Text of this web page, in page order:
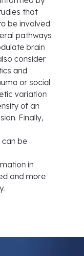
that
be involved
pathways
brain
consider
and
or social
variation
of an
Finally,
be
in
and more